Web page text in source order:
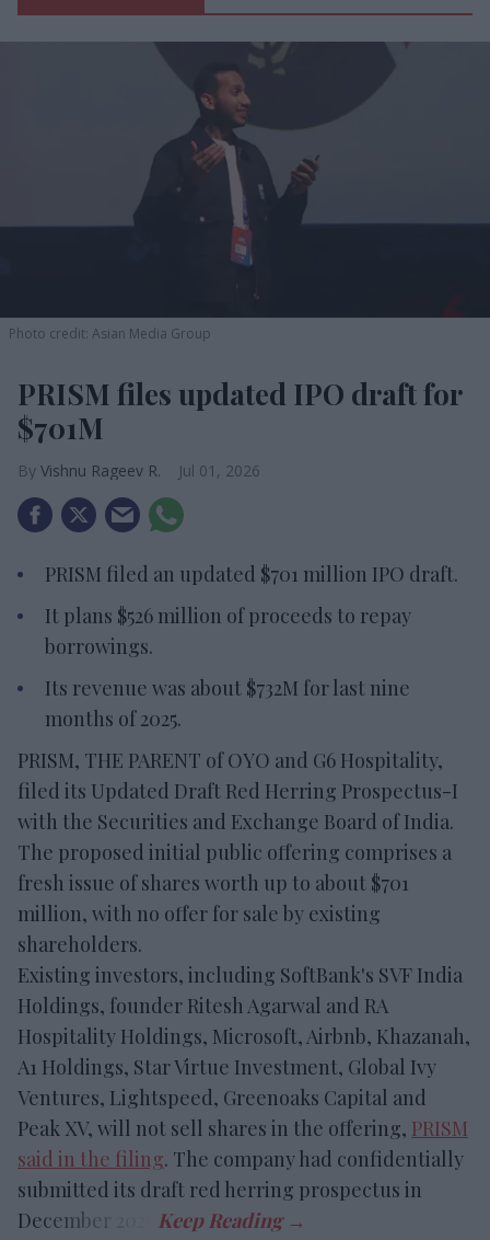
Photo credit: Asian Media Group
PRISM files updated IPO draft for
$701M
Vishnu Rageev R. Jul 01, 2026
PRISM filed an updated $701 million IPO draft.
It plans $526 million of proceeds to repay
borrowings.
Its revenue was about $732M for last nine
months of 2025.
PRISM, THE PARENT of OYO and G6 Hospitality,
filed its Updated Draft Red Herring Prospectus-I
with the Securities and Exchange Board of India.
The proposed initial public offering comprises a
fresh issue of shares worth up to about $701
million, with no offer for sale by existing
shareholders.
Existing investors, including SoftBank's SVF India
Holdings, founder Ritesh Agarwal and RA
Hospitality Holdings, Microsoft, Airbnb, Khazanah,
A1 Holdings, Star Virtue Investment, Global Ivy
Ventures, Lightspeed, Greenoaks Capital and
Peak XV, will not sell shares in the offering, PRISM
said in the filing. The company had confidentially
submitted its draft red herring prospectus in
December 2025.